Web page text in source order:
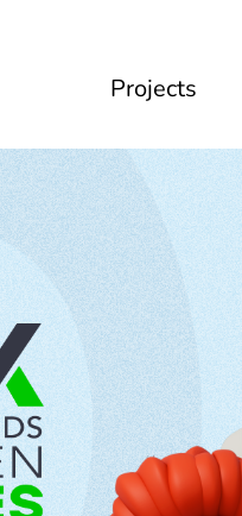
Projects